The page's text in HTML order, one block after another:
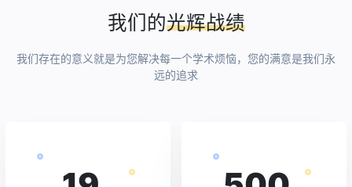
我们的光辉战绩
我们存在的意义就是为您解决每一个学术烦恼，您的满意是我们永
远的追求